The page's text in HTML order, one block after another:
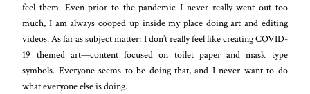
feel them. Even prior to the pandemic I never really went out too
much, I am always cooped up inside my place doing art and editing
videos. As far as subject matter: I don’t really feel like creating COVID-
19 themed art—content focused on toilet paper and mask type
symbols. Everyone seems to be doing that, and I never want to do
what everyone else is doing.